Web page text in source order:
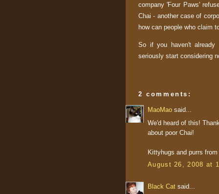
company 'Four Paws'
Chai - another case of
how can people who claim
So if you haven't already
seriously start considering
2 comments:
MaoMao said...
We'd heard of this!
about poor Chai!
Kittyhugs and purrs from
August 26, 2008 at
Black Cat said...